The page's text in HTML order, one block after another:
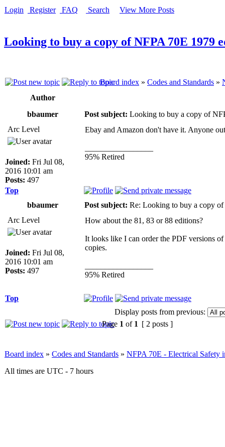
Login Register FAQ Search View More Posts
Looking to buy a copy of NFPA 70E 1979
Board index » Codes and Standards »
Author
bbaumer
Post subject: Looking to buy a copy of
Arc Level
Joined: Fri Jul 08,
2016 10:01 am
Posts: 497
Ebay and Amazon don't have it. Anyone
95% Retired
Top
bbaumer
Post subject: Re: Looking to buy a copy
Arc Level
Joined: Fri Jul 08,
2016 10:01 am
Posts: 497
How about the 81, 83 or 88 editions?
It looks like I can order the PDF versions
copies.
95% Retired
Top
Display posts from previous:
Page 1 of 1 [ 2 posts ]
Board index » Codes and Standards » NFPA 70E - Electrical Safety
All times are UTC - 7 hours